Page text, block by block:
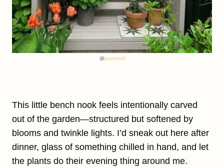
@joanner3
This little bench nook feels intentionally carved
out of the garden—structured but softened by
blooms and twinkle lights. I’d sneak out here after
dinner, glass of something chilled in hand, and let
the plants do their evening thing around me.